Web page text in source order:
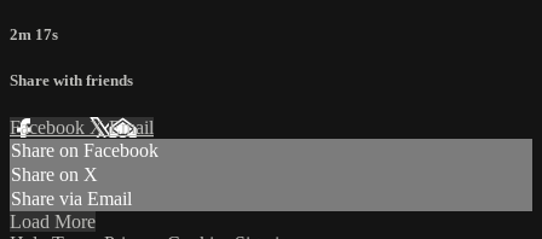
2m 17s
Share with friends
Facebook XEmail
Share on Facebook
Share on X
Share via Email
Load More